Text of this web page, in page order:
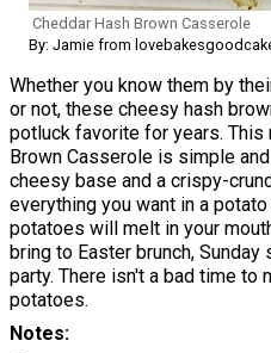
Cheddar Hash Brown Casserole
By: Jamie from
Whether you know them by
or not, these cheesy hash
potluck favorite for years. This
Brown Casserole is simple
cheesy base and a crispy-
everything you want in a
potatoes will melt in your
bring to Easter brunch, Sunday
party. There isn't a bad time
potatoes.
Notes